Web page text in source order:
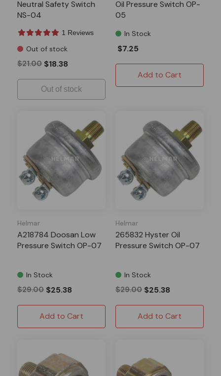
Neutral Safety Switch
NS-04
1 Reviews
Out of stock
$21.00 $18.38
Out of stock
Oil Pressure Switch OP-
05
In Stock
$7.25
Add to Cart
Helmar
A218784 Doosan Low
Pressure Switch OP-07
In Stock
$29.00 $25.38
Add to Cart
Helmar
265832 Hyster Oil
Pressure Switch OP-07
In Stock
$29.00 $25.38
Add to Cart